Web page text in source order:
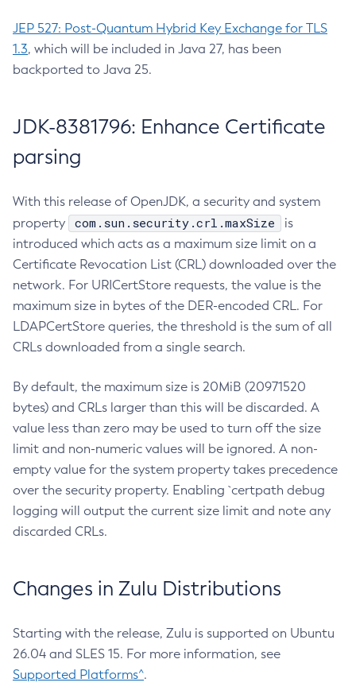
JEP 527: Post-Quantum Hybrid Key Exchange for TLS
1.3, which will be included in Java 27, has been
backported to Java 25.
JDK-8381796: Enhance Certificate
parsing
With this release of OpenJDK, a security and system
property
com.sun.security.crl.maxSize
is
introduced which acts as a maximum size limit on a
Certificate Revocation List (CRL) downloaded over the
network. For URICertStore requests, the value is the
maximum size in bytes of the DER-encoded CRL. For
LDAPCertStore queries, the threshold is the sum of all
CRLs downloaded from a single search.
By default, the maximum size is 20MiB (20971520
bytes) and CRLs larger than this will be discarded. A
value less than zero may be used to turn off the size
limit and non-numeric values will be ignored. A non-
empty value for the system property takes precedence
over the security property. Enabling `certpath debug
logging will output the current size limit and note any
discarded CRLs.
Changes in Zulu Distributions
Starting with the release, Zulu is supported on Ubuntu
26.04 and SLES 15. For more information, see
Supported Platforms^.